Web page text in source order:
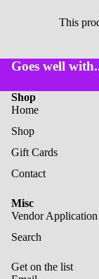
This
Goes well
Shop
Home
Shop
Gift Cards
Contact
Misc
Vendor Application
Search
Get on the list